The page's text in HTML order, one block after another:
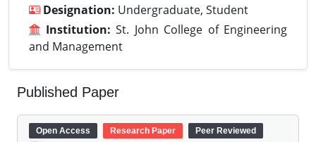
Designation: Undergraduate, Student
Institution: St. John College of Engineering
and Management
Published Paper
Open Access Research Paper Peer Reviewed